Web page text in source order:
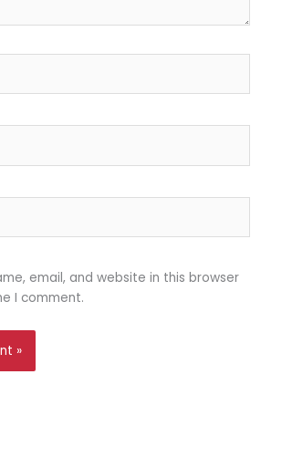
email, and website in this browser
I comment.